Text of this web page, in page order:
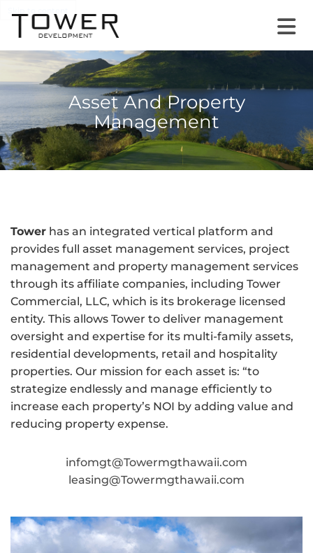
Asset And Property
Management
Tower has an integrated vertical platform and
provides full asset management services, project
management and property management services
through its affiliate companies, including Tower
Commercial, LLC, which is its brokerage licensed
entity. This allows Tower to deliver management
oversight and expertise for its multi-family assets,
residential developments, retail and hospitality
properties. Our mission for each asset is: “to
strategize endlessly and manage efficiently to
increase each property’s NOI by adding value and
reducing property expense.
infomgt@Towermgthawaii.com
leasing@Towermgthawaii.com